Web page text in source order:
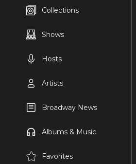
Collections
Shows
Hosts
Artists
Broadway News
Albums & Music
Favorites